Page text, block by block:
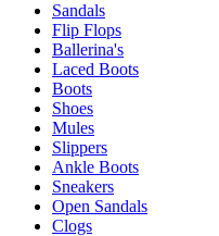
Sandals
Flip Flops
Ballerina's
Laced Boots
Boots
Shoes
Mules
Slippers
Ankle Boots
Sneakers
Open Sandals
Clogs